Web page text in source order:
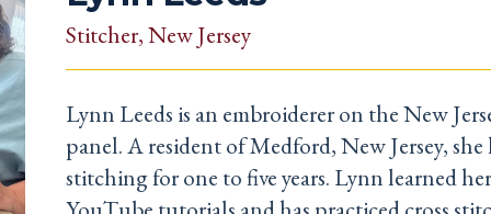
Stitcher, New Jersey
Lynn Leeds is an embroiderer on the New
panel. A resident of Medford, New Jersey, she
stitching for one to five years. Lynn learned